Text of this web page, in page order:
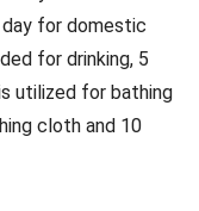
for domestic
for drinking, 5
utilized for bathing
cloth and 10